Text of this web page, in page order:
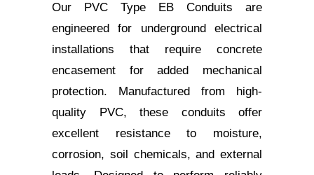
Our PVC Type EB Conduits are
engineered for underground electrical
installations that require concrete
encasement for added mechanical
protection. Manufactured from high-
quality PVC, these conduits offer
excellent resistance to moisture,
corrosion, soil chemicals, and external